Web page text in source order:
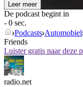
Leer meer
De podcast begint in
- 0 sec.
Podcasts Automobiel
Friends
Luister gratis naar deze
radio.net